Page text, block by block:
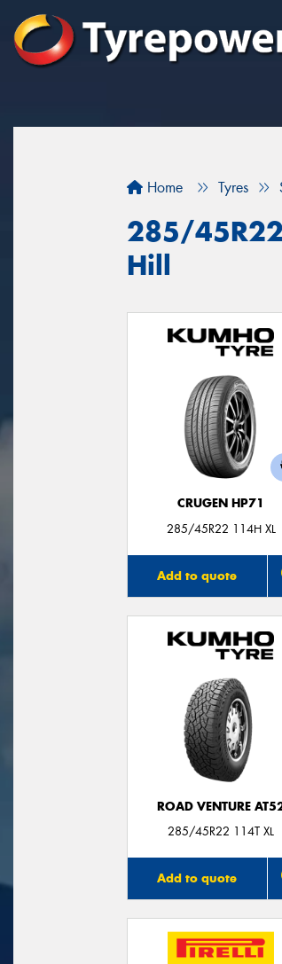
Home Tyres
285/
Hill
CRUGEN HP71
285/45R22 114H XL
Add to quote
ROAD VENTURE
285/45R22 114T XL
Add to quote